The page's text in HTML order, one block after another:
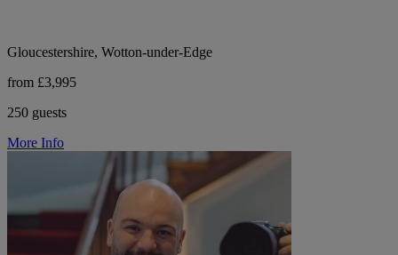
Gloucestershire, Wotton-under-Edge
from £3,995
250 guests
More Info